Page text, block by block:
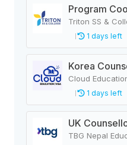
Program
Triton SS &
1 days left
Korea
Cloud
1 days left
UK
TBG Nepal